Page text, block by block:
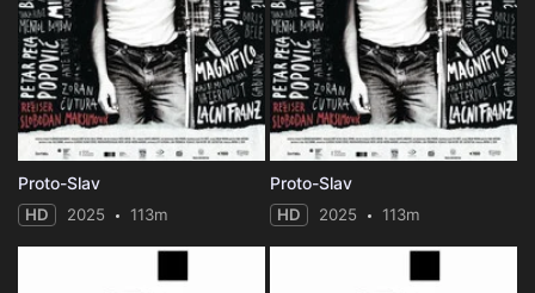
Proto-Slav
HD 2025 113m
Proto-Slav
HD 2025 113m